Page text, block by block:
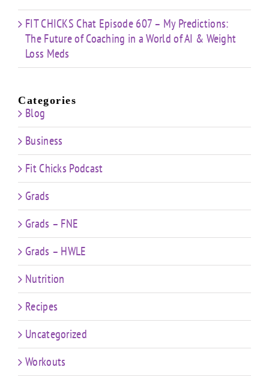
FIT CHICKS Chat Episode 607 – My Predictions:
The Future of Coaching in a World of AI & Weight
Loss Meds
Categories
Blog
Business
Fit Chicks Podcast
Grads
Grads – FNE
Grads – HWLE
Nutrition
Recipes
Uncategorized
Workouts